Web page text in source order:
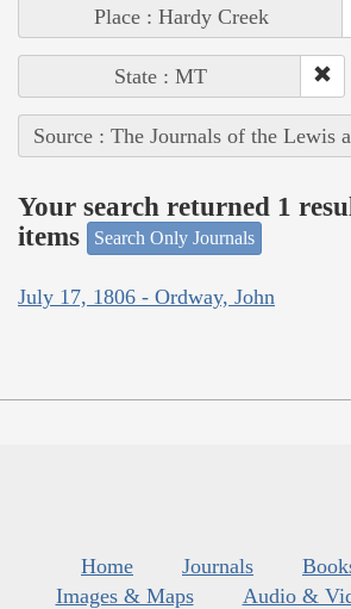
Place : Hardy Creek
State : MT
Source : The Journals of the Lewis
Your search returned 1
items
Search Only Journals
July 17, 1806 - Ordway, John
Home Journals
Images & Maps
Audio &